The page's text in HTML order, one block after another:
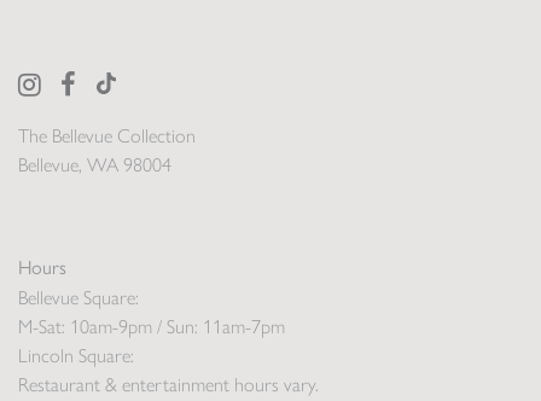
The Bellevue Collection
Bellevue, WA 98004
Hours
Bellevue Square:
M-Sat: 10am-9pm / Sun: 11am-7pm
Lincoln Square:
Restaurant & entertainment hours vary.